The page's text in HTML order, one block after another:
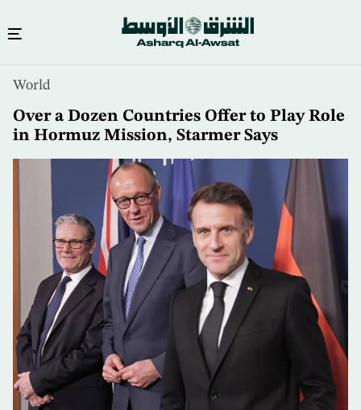
content
World
Over a Dozen Countries Offer to Play Role
in Hormuz Mission, Starmer Says